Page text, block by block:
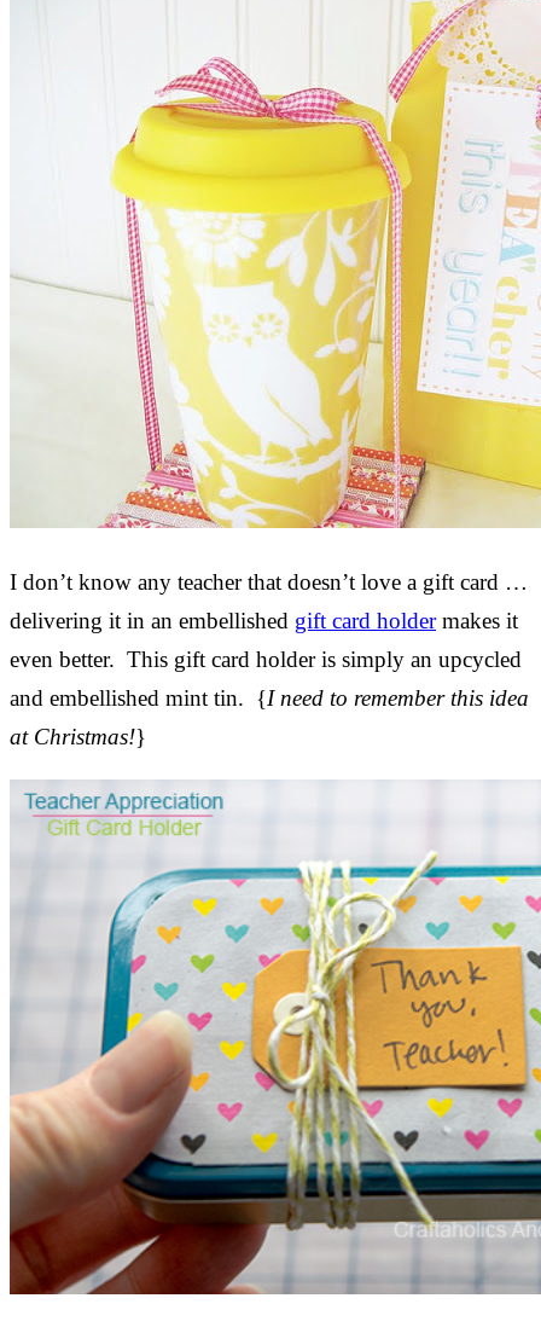
I don’t know any teacher that doesn’t love a gift card …
delivering it in an embellished gift card holdermakes it
even better. This gift card holder is simply an upcycled
and embellished mint tin. {I need to remember this idea
at Christmas!}